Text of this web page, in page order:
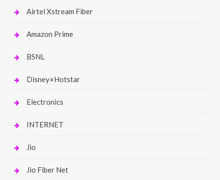
Airtel Xstream Fiber
Amazon Prime
BSNL
Disney+Hotstar
Electronics
INTERNET
Jio
Jio Fiber Net